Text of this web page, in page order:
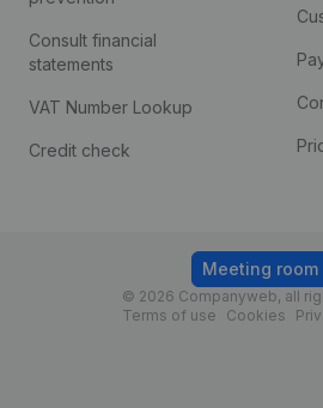
Consult financial
statements
VAT Number Lookup
Credit check
© 2026 Companyweb, all
Terms of use
Cookies
Meeting room